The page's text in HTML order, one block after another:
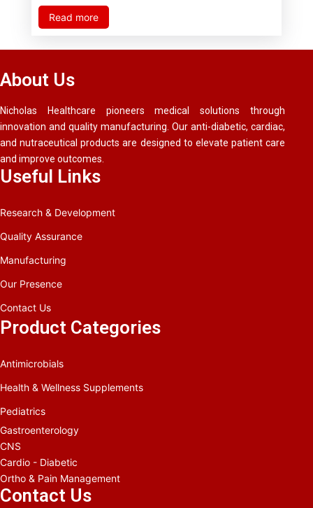
Read more
About Us
Nicholas Healthcare pioneers medical solutions through
innovation and quality manufacturing. Our anti-diabetic, cardiac,
and nutraceutical products are designed to elevate patient care
and improve outcomes.
Useful Links
Research & Development
Quality Assurance
Manufacturing
Our Presence
Contact Us
Product Categories
Antimicrobials
Health & Wellness Supplements
Pediatrics
Gastroenterology
CNS
Cardio - Diabetic
Ortho & Pain Management
Contact Us